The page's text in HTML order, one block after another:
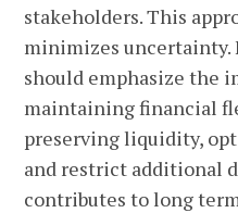
stakeholders. This
minimizes uncertainty.
should emphasize the
maintaining financial
preserving liquidity,
and restrict additional
contributes to long